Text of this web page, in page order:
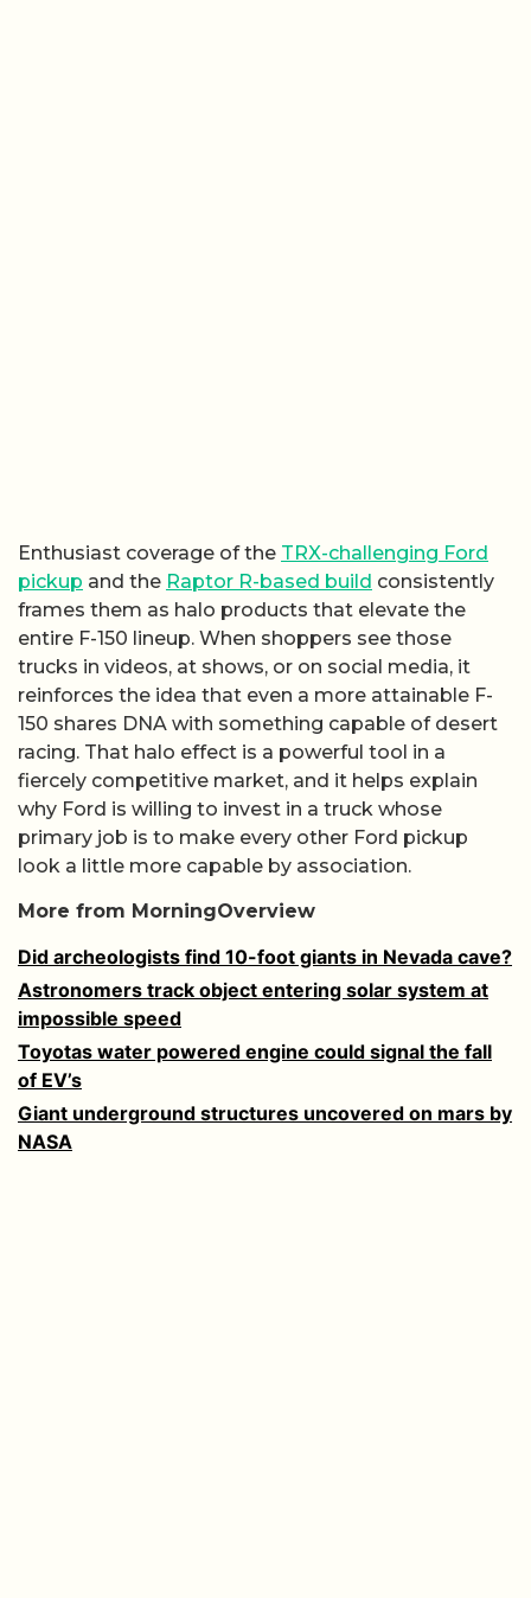
Enthusiast coverage of the TRX-challenging Ford
pickup and the Raptor R-based build consistently
frames them as halo products that elevate the
entire F-150 lineup. When shoppers see those
trucks in videos, at shows, or on social media, it
reinforces the idea that even a more attainable F-
150 shares DNA with something capable of desert
racing. That halo effect is a powerful tool in a
fiercely competitive market, and it helps explain
why Ford is willing to invest in a truck whose
primary job is to make every other Ford pickup
look a little more capable by association.
More from MorningOverview
Did archeologists find 10-foot giants in Nevada cave?
Astronomers track object entering solar system at
impossible speed
Toyotas water powered engine could signal the fall
of EV’s
Giant underground structures uncovered on mars by
NASA